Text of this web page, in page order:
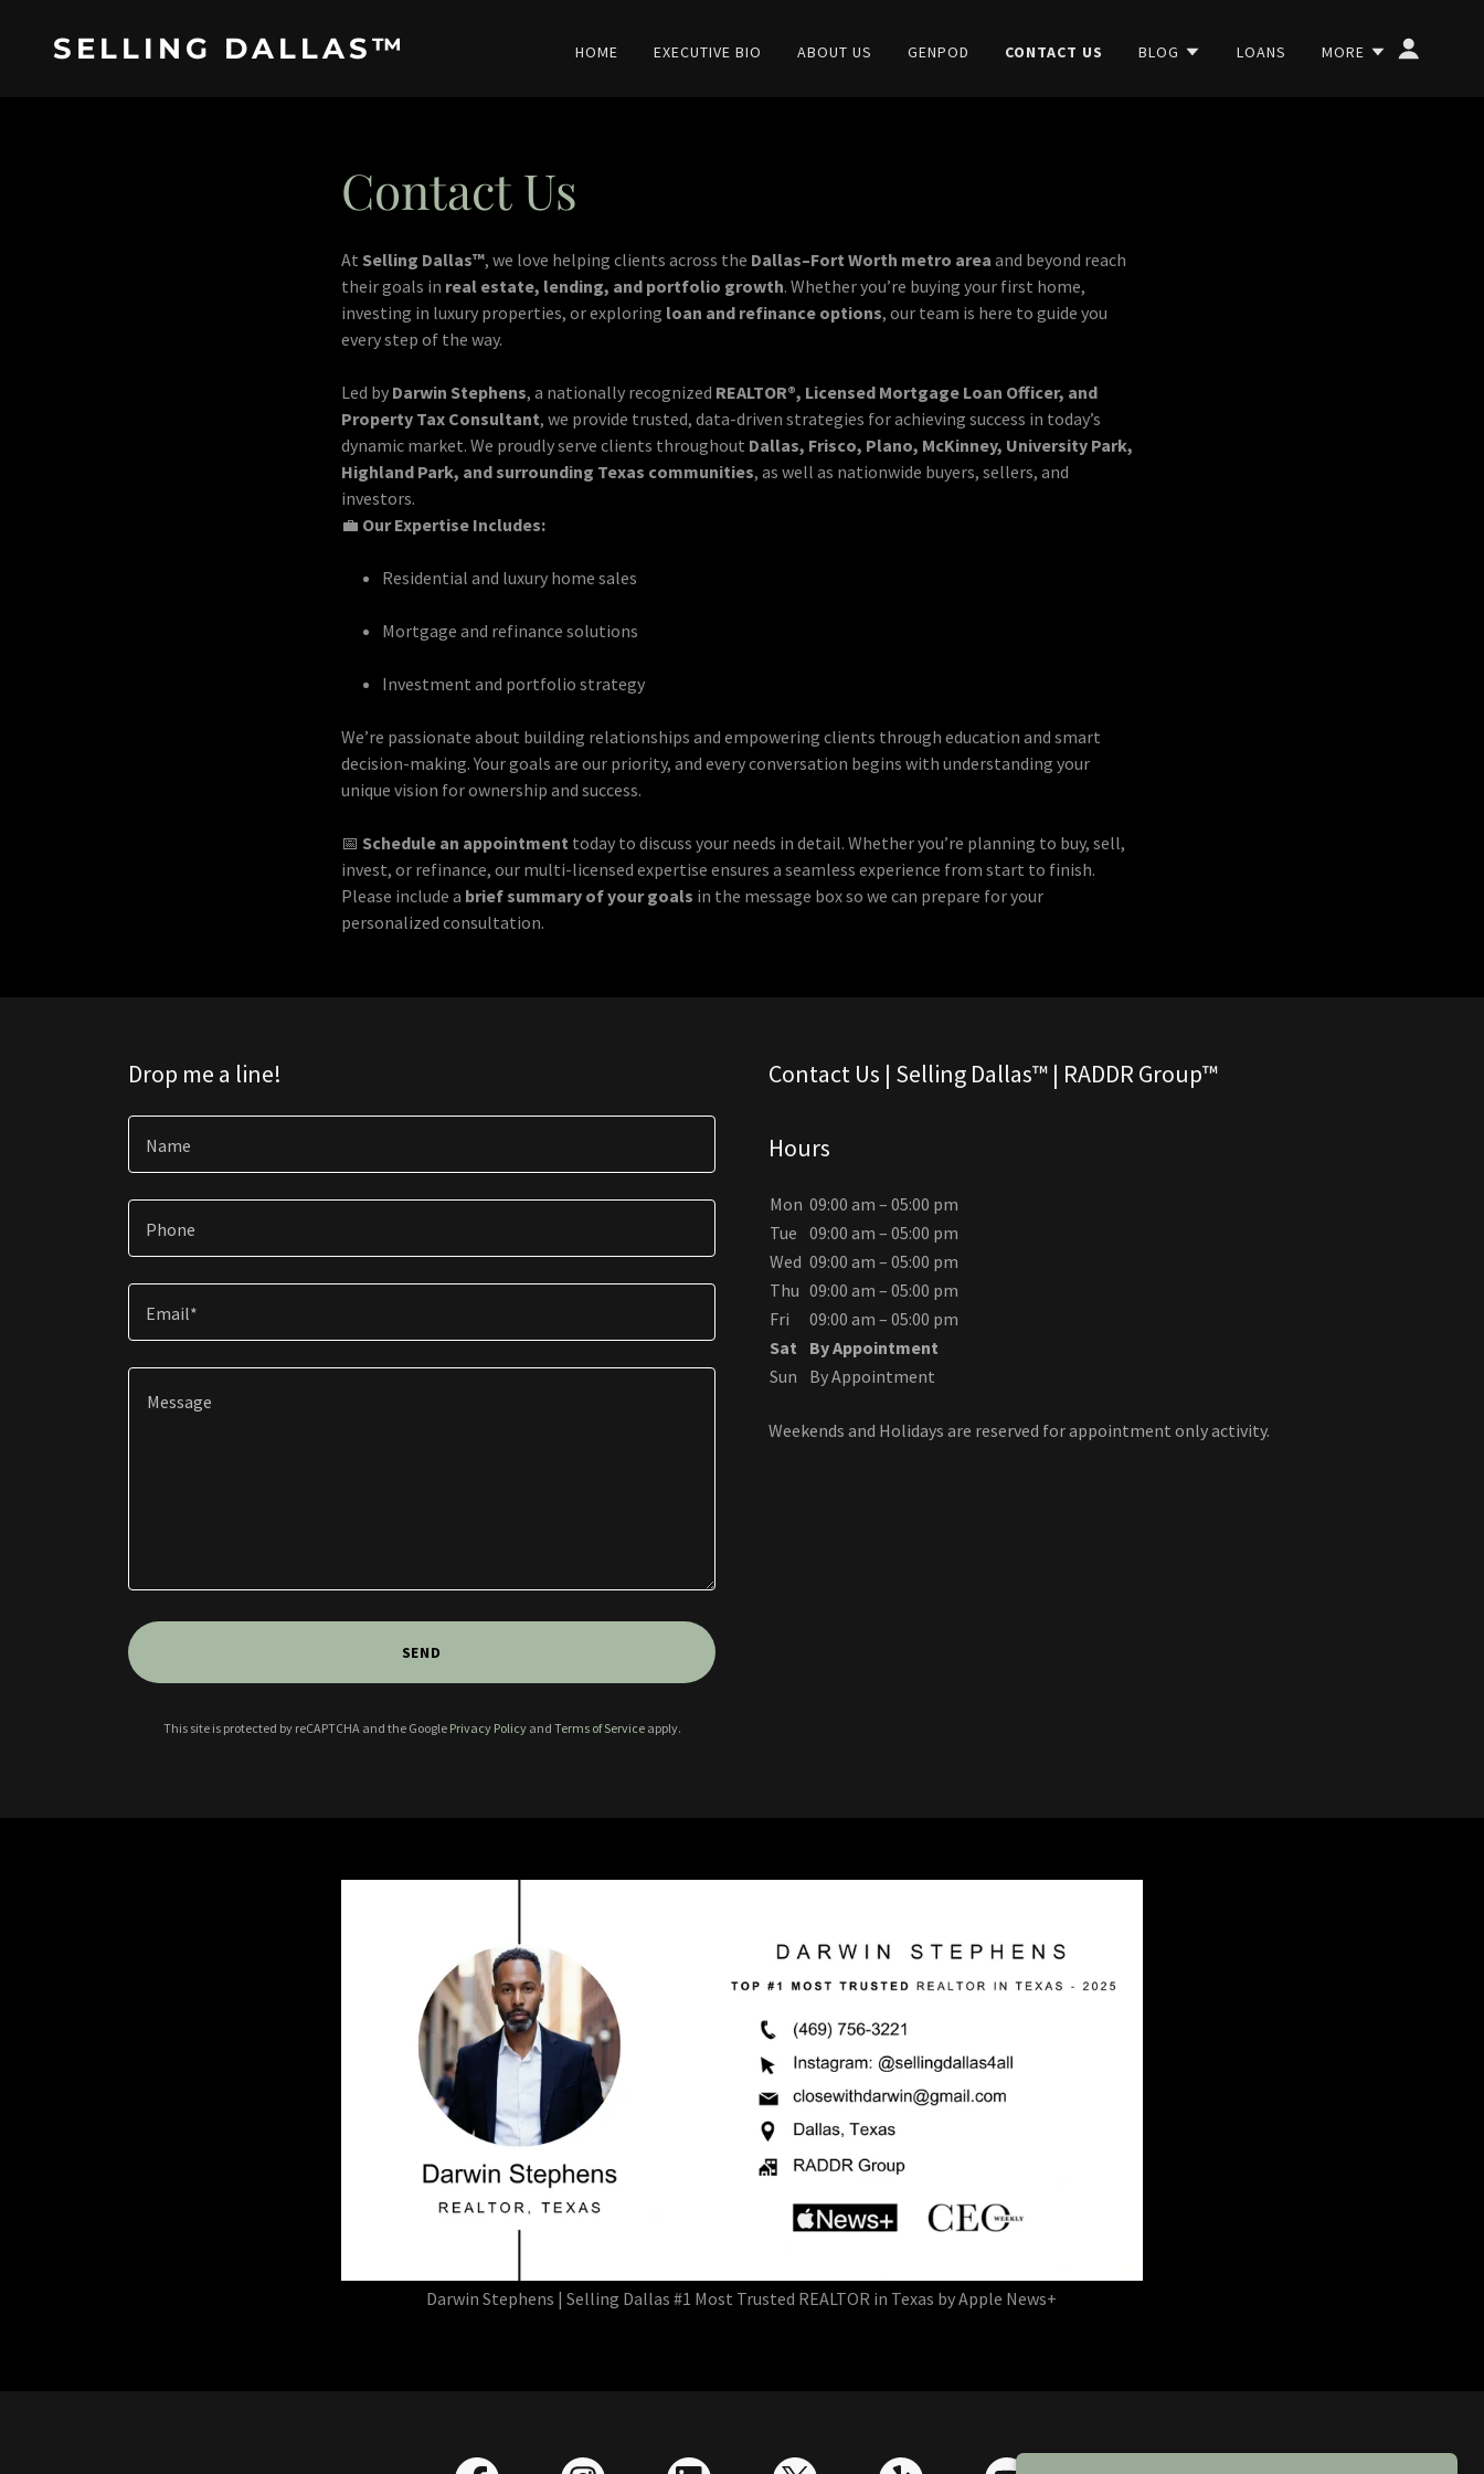
SELLING DALLAS™ HOME EXECUTIVE BIO ABOUT US GENPOD CONTACT US BLOG LOANS MORE
Contact Us
At Selling Dallas™, we love helping clients across the Dallas–Fort Worth metro area and beyond reach
their goals in real estate, lending, and portfolio growth. Whether you’re buying your first home,
investing in luxury properties, or exploring loan and refinance options, our team is here to guide you
every step of the way.
Led by Darwin Stephens, a nationally recognized REALTOR®, Licensed Mortgage Loan Officer, and
Property Tax Consultant, we provide trusted, data-driven strategies for achieving success in today’s
dynamic market. We proudly serve clients throughout Dallas, Frisco, Plano, McKinney, University Park,
Highland Park, and surrounding Texas communities, as well as nationwide buyers, sellers, and
investors.
💼 Our Expertise Includes:
Residential and luxury home sales
Mortgage and refinance solutions
Investment and portfolio strategy
We’re passionate about building relationships and empowering clients through education and smart
decision-making. Your goals are our priority, and every conversation begins with understanding your
unique vision for ownership and success.
📅 Schedule an appointment today to discuss your needs in detail. Whether you’re planning to buy, sell,
invest, or refinance, our multi-licensed expertise ensures a seamless experience from start to finish.
Please include a brief summary of your goals in the message box so we can prepare for your
personalized consultation.
Drop me a line!
Name
Phone
Email*
SEND
This site is protected by reCAPTCHA and the Google Privacy Policyand Terms of Serviceapply.
Contact Us | Selling Dallas™ | RADDR Group™
Hours
Mon 09:00 am – 05:00 pm
Tue 09:00 am – 05:00 pm
Wed 09:00 am – 05:00 pm
Thu 09:00 am – 05:00 pm
Fri
09:00 am – 05:00 pm
Sat
By Appointment
Sun
By Appointment
Weekends and Holidays are reserved for appointment only activity.
Darwin Stephens | Selling Dallas #1 Most Trusted REALTOR in Texas by Apple News+